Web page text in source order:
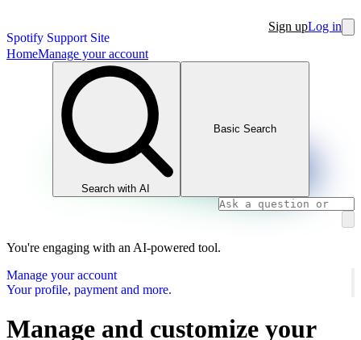
Spotify Support Site
Sign upLog in
HomeManage your account
Search with AI
Basic Search
You're engaging with an AI-powered tool.
Manage your account
Your profile, payment and more.
Manage and customize your